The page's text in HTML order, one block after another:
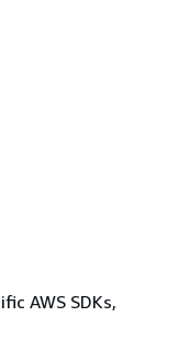
AWS SDKs,